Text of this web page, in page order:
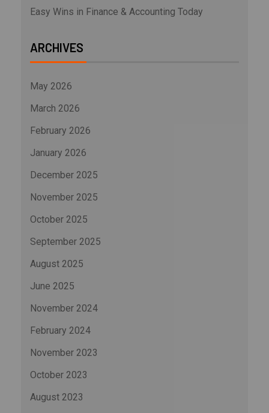
Easy Wins in Finance & Accounting Today
ARCHIVES
May 2026
March 2026
February 2026
January 2026
December 2025
November 2025
October 2025
September 2025
August 2025
June 2025
November 2024
February 2024
November 2023
October 2023
August 2023